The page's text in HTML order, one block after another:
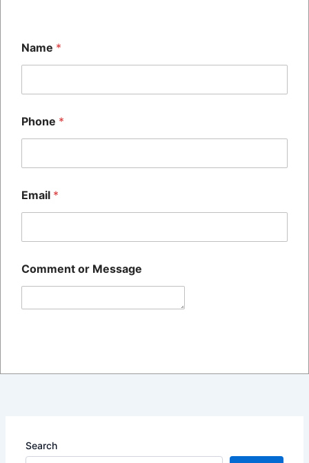
Search
Previous
Next
Business Needs
Related Posts
Maximizing Efficiency: How Our Fluids Enhance
Name *
Phone *
Email *
Comment or Message